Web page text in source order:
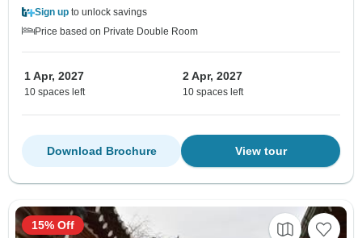
Sign up to unlock savings
Price based on Private Double Room
1 Apr, 2027
10 spaces left
2 Apr, 2027
10 spaces left
View tour
Download Brochure
15% Off